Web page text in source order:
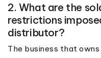
2. What are the
restrictions
distributor?
The business that